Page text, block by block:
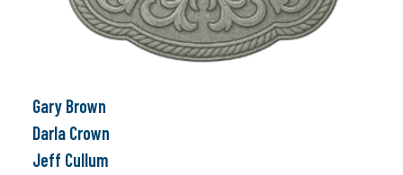
Gary Brown
Darla Crown
Jeff Cullum